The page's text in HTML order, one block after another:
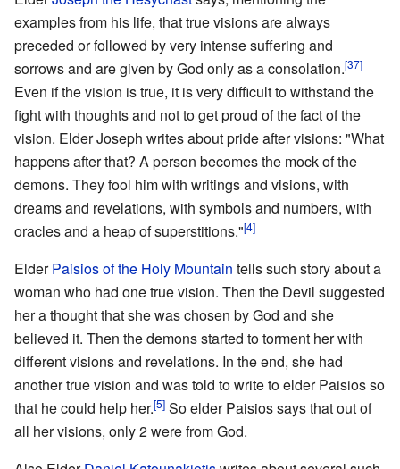
examples from his life, that true visions are always
preceded or followed by very intense suffering and
sorrows and are given by God only as a consolation.[37]
Even if the vision is true, it is very difficult to withstand the
fight with thoughts and not to get proud of the fact of the
vision. Elder Joseph writes about pride after visions: "What
happens after that? A person becomes the mock of the
demons. They fool him with writings and visions, with
dreams and revelations, with symbols and numbers, with
oracles and a heap of superstitions."[4]
ElderPaisios of the Holy Mountain tells such story about a
woman who had one true vision. Then the Devil suggested
her a thought that she was chosen by God and she
believed it. Then the demons started to torment her with
different visions and revelations. In the end, she had
another true vision and was told to write to elder Paisios so
that he could help her.[5] So elder Paisios says that out of
all her visions, only 2 were from God.